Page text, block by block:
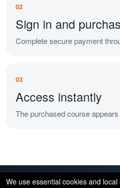
02
Sign in and
Complete secure payment
03
Access instantly
The purchased course
We use essential cookies and